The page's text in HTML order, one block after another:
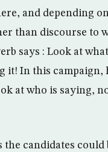
and depending
than discourse to
says : Look at
it! In this campaign,
at who is saying,
the candidates could